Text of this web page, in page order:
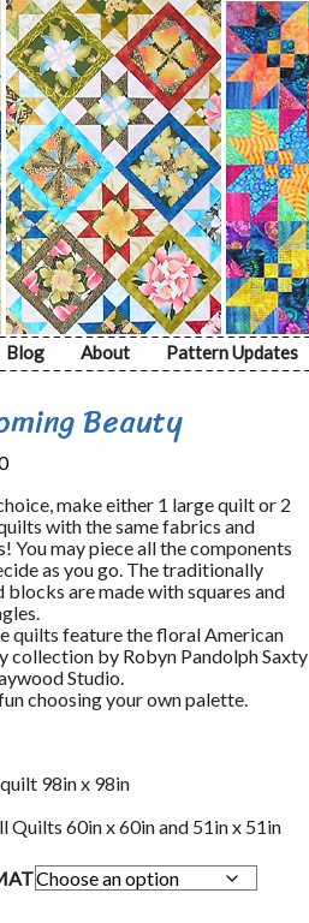
Blog About Pattern Updates
Beauty
make either 1 large quilt or 2
with the same fabrics and
You may piece all the components
as you go. The traditionally
blocks are made with squares and
quilts feature the floral American
collection by Robyn Pandolph Saxty
Studio.
choosing your own palette.
98in x 98in
Quilts 60in x 60in and 51in x 51in